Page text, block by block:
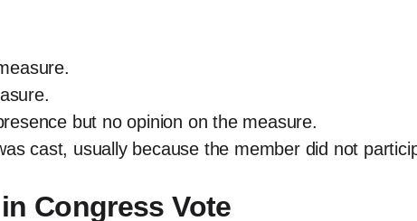
but no opinion on the measure.
cast, usually because the member did not
Congress Vote